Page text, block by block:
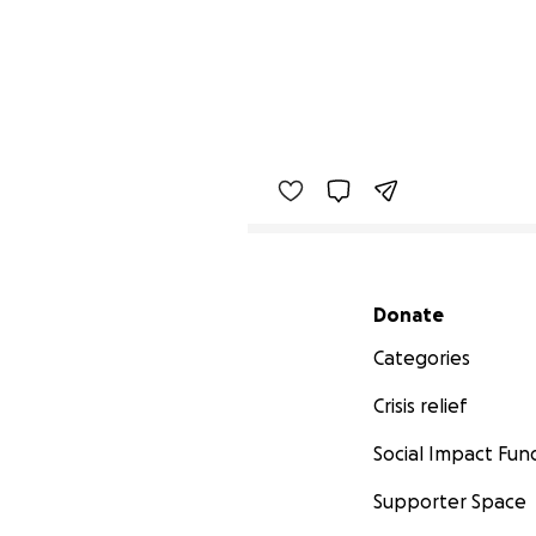
Secondary menu
Donate
Categories
Crisis relief
Social Impact
Supporter Space